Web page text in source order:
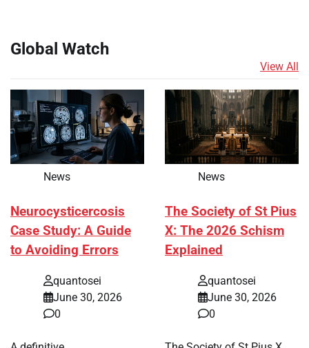
Global Watch
View All
News
Neurocysticercosis
Case Study: A Guide
to Avoiding Errors
quantosei
June 30, 2026
0
News
The Society of St Pius
X: The 2026 Schism
Explained
quantosei
June 30, 2026
0